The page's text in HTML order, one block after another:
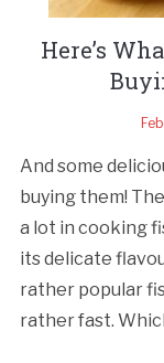
Here’s
And some
buying them!
a lot in cooking
its delicate
rather popular
rather fast.